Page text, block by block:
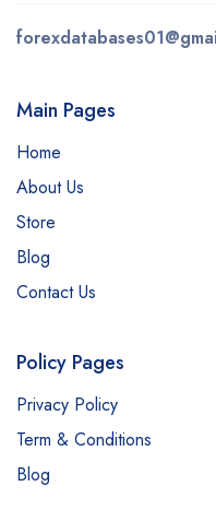
Main Pages
Home
About Us
Store
Blog
Contact Us
Policy Pages
Privacy Policy
Term & Conditions
Blog